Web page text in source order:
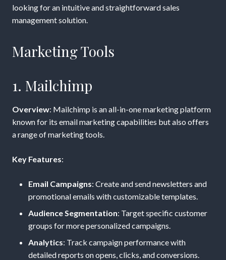
looking for an intuitive and straightforward sales
management solution.
Marketing Tools
1. Mailchimp
Overview: Mailchimp is an all-in-one marketing platform
known for its email marketing capabilities but also offers
a range of marketing tools.
Key Features:
Email Campaigns: Create and send newsletters and
promotional emails with customizable templates.
Audience Segmentation: Target specific customer
groups for more personalized campaigns.
Analytics: Track campaign performance with
detailed reports on opens, clicks, and conversions.